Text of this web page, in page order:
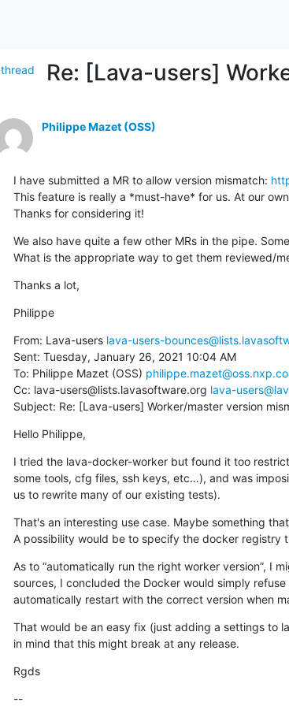
thread Re: [Lava-users]
Philippe Mazet (OSS)
I have submitted a MR to allow version mismatch:
This feature is really a *must-have* for us. At our
Thanks for considering it!
We also have quite a few other MRs in the pipe.
What is the appropriate way to get them reviewed/
Thanks a lot,
Philippe
From: Lava-users lava-users-
Sent: Tuesday, January 26, 2021 10:04 AM
To: Philippe Mazet (OSS)
Cc: lava-users@lists.lavasoftware.org lava-
Subject: Re: [Lava-users] Worker/master version
Hello Philippe,
I tried the lava-docker-worker but found it too
some tools, cfg files, ssh keys, etc…), and was
us to rewrite many of our existing tests).
That's an interesting use case. Maybe something
A possibility would be to specify the docker registry
As to “automatically run the right worker version”, I
sources, I concluded the Docker would simply
automatically restart with the correct version when
That would be an easy fix (just adding a settings to
in mind that this might break at any release.
Rgds
--